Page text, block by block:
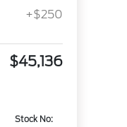
+$250
$45,136
Stock No: